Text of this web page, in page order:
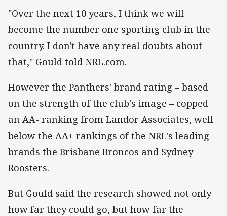
"Over the next 10 years, I think we will
become the number one sporting club in the
country. I don't have any real doubts about
that," Gould told NRL.com.
However the Panthers' brand rating – based
on the strength of the club's image – copped
an AA- ranking from Landor Associates, well
below the AA+ rankings of the NRL's leading
brands the Brisbane Broncos and Sydney
Roosters.
But Gould said the research showed not only
how far they could go, but how far the